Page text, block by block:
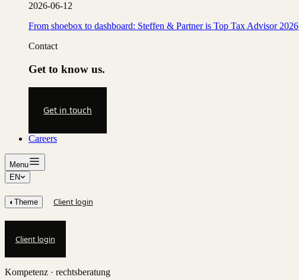
2026-06-12
From shoebox to dashboard: Steffen & Partner is Top Tax Advisor 2026
Contact
Get to know us.
Get in touch
Careers
Menu
EN
◐ Theme Client login
Client login
Kompetenz · rechtsberatung